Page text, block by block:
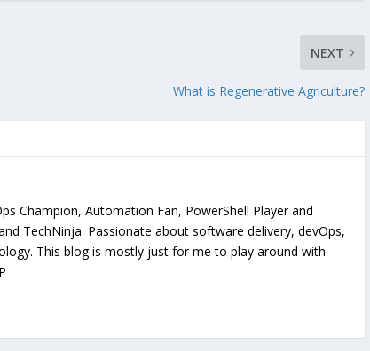
NEXT
What is Regenerative Agriculture?
Champion, Automation Fan, PowerShell Player and
TechNinja. Passionate about software delivery, devOps,
This blog is mostly just for me to play around with